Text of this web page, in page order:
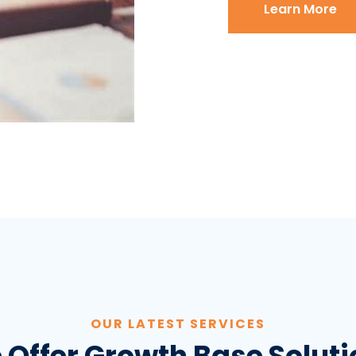
Learn More
OUR LATEST SERVICES